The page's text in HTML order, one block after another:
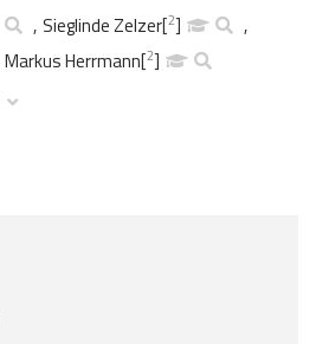
, Sieglinde Zelzer[2]
,
Markus Herrmann[2]